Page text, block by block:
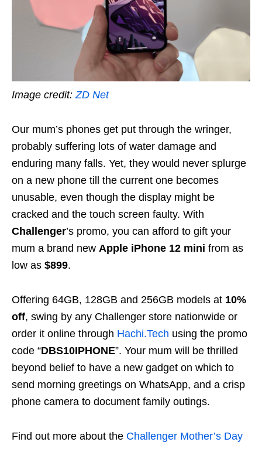
Image credit:ZD Net
Our mum’s phones get put through the wringer,
probably suffering lots of water damage and
enduring many falls. Yet, they would never splurge
on a new phone till the current one becomes
unusable, even though the display might be
cracked and the touch screen faulty. With
Challenger’s promo, you can afford to gift your
mum a brand new Apple iPhone 12 mini from as
low as $899.
Offering 64GB, 128GB and 256GB models at 10%
off, swing by any Challenger store nationwide or
order it online through Hachi.Tech using the promo
code “DBS10IPHONE”. Your mum will be thrilled
beyond belief to have a new gadget on which to
send morning greetings on WhatsApp, and a crisp
phone camera to document family outings.
Find out more about the Challenger Mother’s Day